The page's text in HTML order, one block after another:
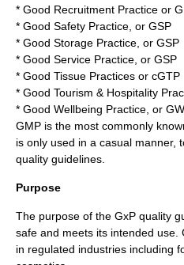
* Good Recruitment Practice or
* Good Safety Practice , or GSP
* Good Storage Practice , or GSP
* Good Service Practice , or GSP
* Good Tissue Practices or cGTP
* Good Tourism & Hospitality
* Good Wellbeing Practice , or
GMP is the most commonly
is only used in a casual manner,
quality guidelines.
Purpose
The purpose of the GxP quality
safe and meets its intended use.
in regulated industries including